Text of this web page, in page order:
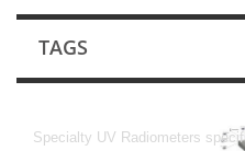
TAGS
Specialty UV Radiometers